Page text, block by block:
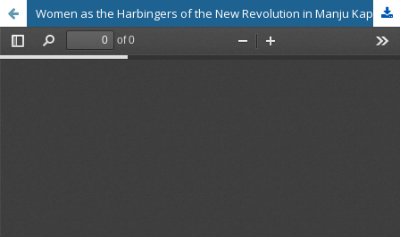
Women as the Harbingers of the New Revolution in Manju Kapur’s Difficult Daughters